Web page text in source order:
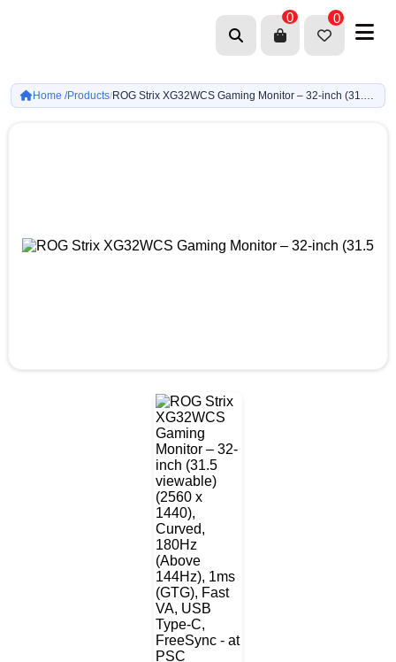
0 0
Home /Products/ ROG Strix XG32WCS Gaming Monitor – 32-inch (31.5 viewable) (2560 x 1440), Curved, 180Hz (Above 144Hz), 1ms (GTG), Fast VA, USB Type-C, FreeSync